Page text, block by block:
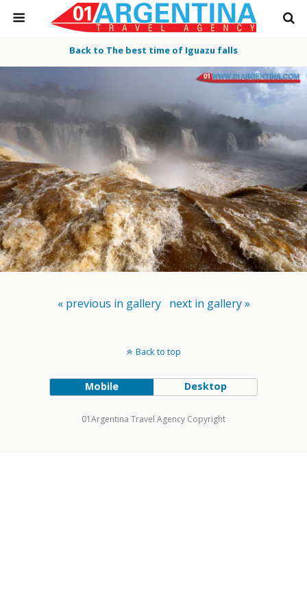
Back to The best time of Iguazu falls
« previous in gallery next in gallery »
Back to top
Mobile Desktop
01Argentina Travel Agency Copyright